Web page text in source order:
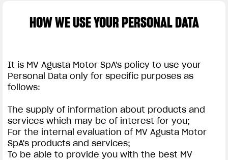
HOW WE USE YOUR PERSONAL DATA
It is MV Agusta Motor SpA's policy to use your
Personal Data only for specific purposes as
follows:
The supply of information about products and
services which may be of interest for you;
For the internal evaluation of MV Agusta Motor
SpA's products and services;
To be able to provide you with the best MV